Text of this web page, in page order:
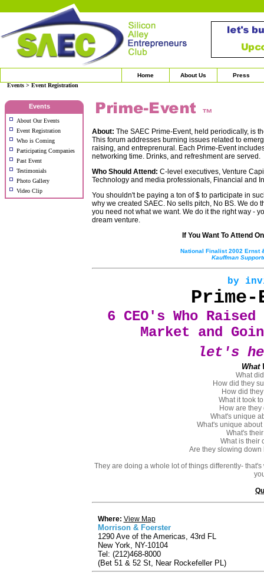
Events > Event Registration
Events
About Our Events
Event Registration
Who is Coming
Participating Companies
Past Event
Testimonials
Photo Gallery
Video Clip
™
About: The SAEC Prime-Event, held periodically, is
This forum addresses burning issues related to
raising, and entreprenural. Each Prime-Event
networking time. Drinks, and refreshment are served.
Who Should Attend: C-level executives, Venture
Technology and media professionals, Financial and
You shouldn't be paying a ton of $ to participate in
why we created SAEC. No sells pitch, No BS. We
you need not what we want. We do it the right way -
dream venture.
If You Want To Attend
National Finalist 2002 Ernst
Kauffman
by
6 CEO's Who
Market and
let's
What
What
How did they
How did
What it took
How are
What's unique
What's unique
What's
What is their
Are they slowing
They are doing a whole lot of things differently-
Where: View Map
Morrison & Foerster
1290 Ave of the Americas, 43rd FL
New York, NY-10104
Tel: (212)468-8000
(Bet 51 & 52 St, Near Rockefeller PL)
Home About Us Press